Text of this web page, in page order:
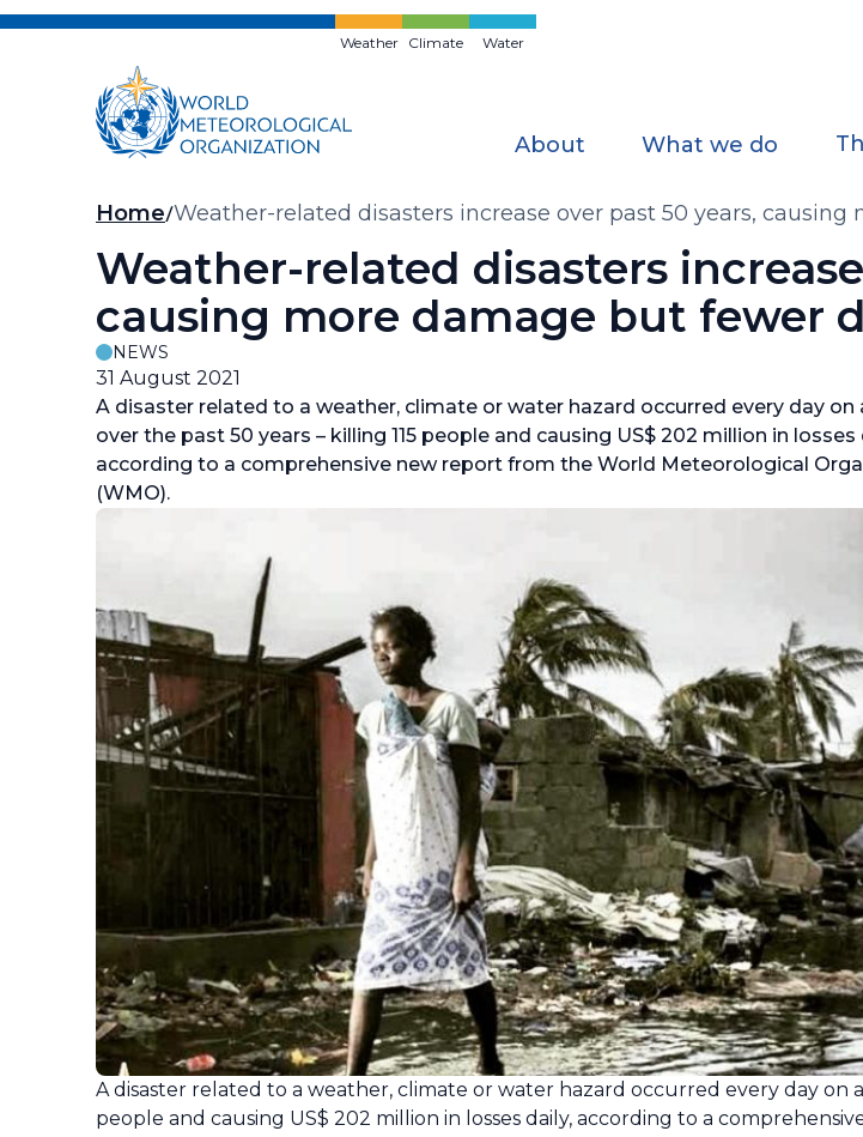
Skip
Weather Climate Water
About What we do
Breadcrumb
Home Weather-related disasters increase over past 50 years,
Weather-related disasters
causing more damage but fewer
NEWS
31 August 2021
A disaster related to a weather, climate or water hazard occurred every day on
over the past 50 years – killing 115 people and causing US$ 202 million in losses
according to a comprehensive new report from the World Meteorological
(WMO).
A disaster related to a weather, climate or water hazard occurred every day on
people and causing US$ 202 million in losses daily, according to a